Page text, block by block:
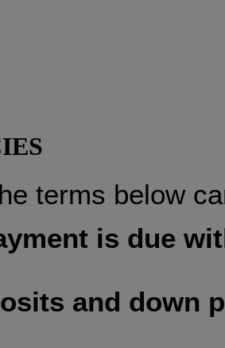
terms below
is due
and down